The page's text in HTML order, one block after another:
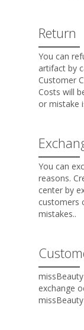
Return
You can
artifact by
Customer
Costs will
or mistake
You can
reasons.
center by
customers
mistakes..
exchange